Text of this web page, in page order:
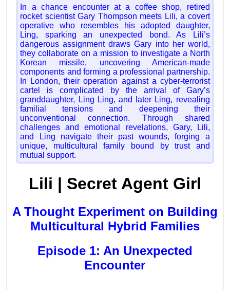
In a chance encounter at a coffee shop, retired
rocket scientist Gary Thompson meets Lili, a covert
operative who resembles his adopted daughter,
Ling, sparking an unexpected bond. As Lili’s
dangerous assignment draws Gary into her world,
they collaborate on a mission to investigate a North
Korean missile, uncovering American-made
components and forming a professional partnership.
In London, their operation against a cyber-terrorist
cartel is complicated by the arrival of Gary’s
granddaughter, Ling Ling, and later Ling, revealing
familial tensions and deepening their
unconventional connection. Through shared
challenges and emotional revelations, Gary, Lili,
and Ling navigate their past wounds, forging a
unique, multicultural family bound by trust and
mutual support.
Lili | Secret Agent Girl
A Thought Experiment on Building
Multicultural Hybrid Families
Episode 1: An Unexpected
Encounter